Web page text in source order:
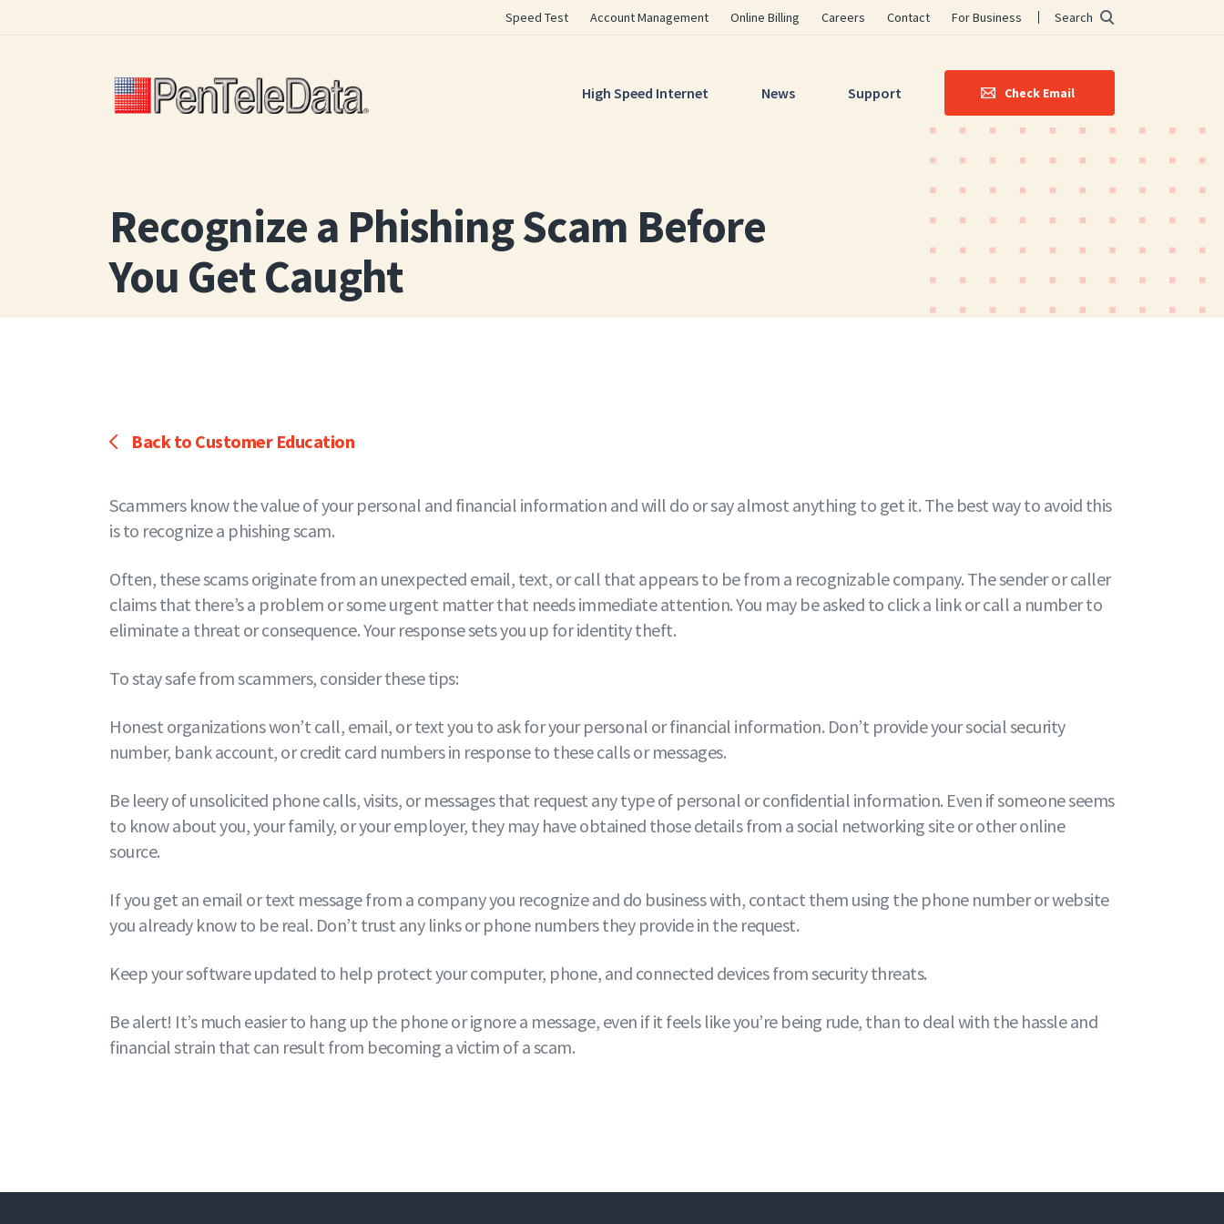
Utility
Navigation
Speed Test Account Management Online Billing Careers Contact For Business Search
Main
High Speed Internet News Support Check Email
Recognize a Phishing Scam Before
You Get Caught
Back to Customer Education
Scammers know the value of your personal and financial information and will do or say almost anything to get it. The best way to avoid this
is to recognize a phishing scam.
Often, these scams originate from an unexpected email, text, or call that appears to be from a recognizable company. The sender or caller
claims that there’s a problem or some urgent matter that needs immediate attention. You may be asked to click a link or call a number to
eliminate a threat or consequence. Your response sets you up for identity theft.
To stay safe from scammers, consider these tips:
Honest organizations won’t call, email, or text you to ask for your personal or financial information. Don’t provide your social security
number, bank account, or credit card numbers in response to these calls or messages.
Be leery of unsolicited phone calls, visits, or messages that request any type of personal or confidential information. Even if someone seems
to know about you, your family, or your employer, they may have obtained those details from a social networking site or other online
source.
If you get an email or text message from a company you recognize and do business with, contact them using the phone number or website
you already know to be real. Don’t trust any links or phone numbers they provide in the request.
Keep your software updated to help protect your computer, phone, and connected devices from security threats.
Be alert! It’s much easier to hang up the phone or ignore a message, even if it feels like you’re being rude, than to deal with the hassle and
financial strain that can result from becoming a victim of a scam.